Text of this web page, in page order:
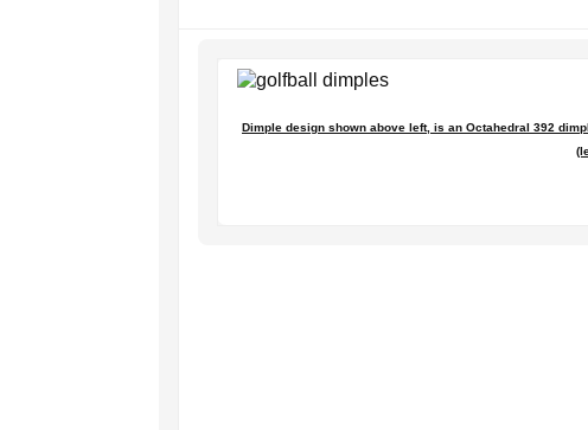
Dimple design shown above left, is an Octahedral 392